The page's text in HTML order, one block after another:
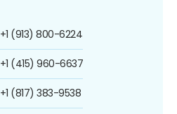
+1 (913) 800-6224
+1 (415) 960-6637
+1 (817) 383-9538